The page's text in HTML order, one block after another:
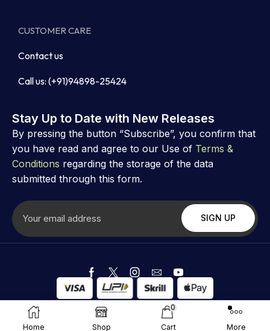
Home Shop
0
Cart More
CUSTOMER CARE
Contact us
Call us: (+91)94898-25424
Stay Up to Date with New Releases
By pressing the button “Subscribe”, you confirm that
you have read and agree to our Use of Terms &
Conditions regarding the storage of the data
submitted through this form.
Copyright © Astrovibz . Created by Astrovibz